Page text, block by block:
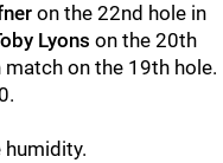
on the 22nd hole in
Lyons on the 20th
on the 19th hole.